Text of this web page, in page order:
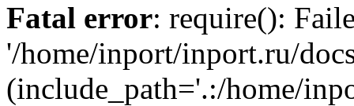
Fatal error: require():
'/home/inport/inport.ru/
(include_path='.:/home/